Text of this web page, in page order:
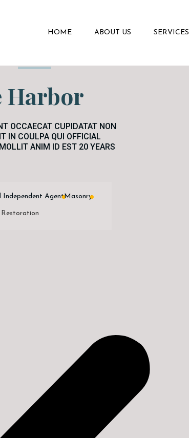
HOME ABOUT US SERVICES
Harbor
OCCAECAT CUPIDATAT NON
IN COULPA QUI OFFICIAL
ANIM ID EST 20 YEARS
Independent AgentMasonry